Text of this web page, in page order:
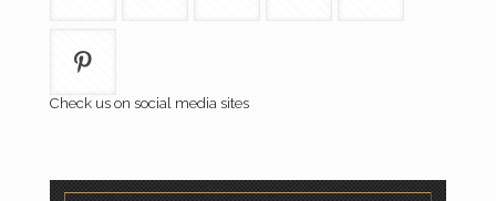
Check us on social media sites